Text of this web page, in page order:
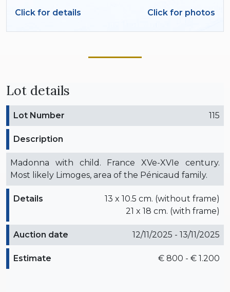
Click for details
Click for photos
Lot details
Lot Number 115
Description
Madonna with child. France XVe-XVIe century.
Most likely Limoges, area of the Pénicaud family.
Details
13 x 10.5 cm. (without frame)
21 x 18 cm. (with frame)
Auction date 12/11/2025 - 13/11/2025
Estimate € 800 - € 1.200